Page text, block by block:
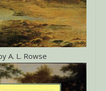
A. L. Rowse